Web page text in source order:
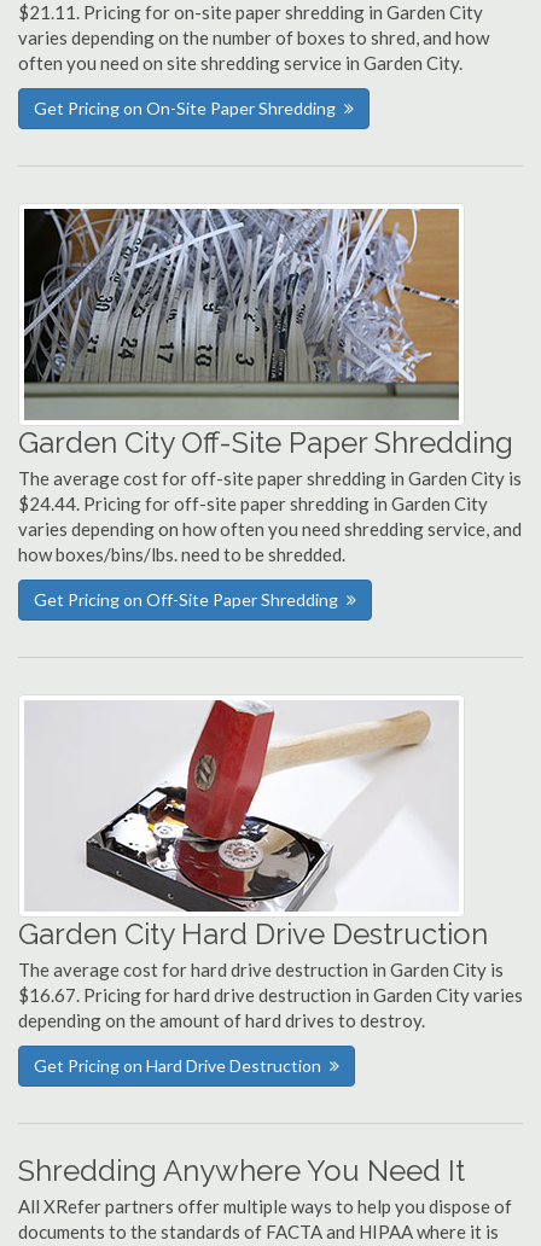
$21.11. Pricing for on-site paper shredding in Garden City
varies depending on the number of boxes to shred, and how
often you need on site shredding service in Garden City.
Get Pricing on On-Site Paper Shredding
Garden City Off-Site Paper Shredding
The average cost for off-site paper shredding in Garden City is
$24.44. Pricing for off-site paper shredding in Garden City
varies depending on how often you need shredding service, and
how boxes/bins/lbs. need to be shredded.
Get Pricing on Off-Site Paper Shredding
Garden City Hard Drive Destruction
The average cost for hard drive destruction in Garden City is
$16.67. Pricing for hard drive destruction in Garden City varies
depending on the amount of hard drives to destroy.
Get Pricing on Hard Drive Destruction
Shredding Anywhere You Need It
All XRefer partners offer multiple ways to help you dispose of
documents to the standards of FACTA and HIPAA where it is